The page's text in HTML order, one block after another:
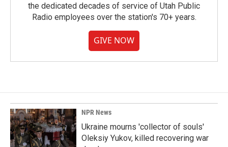
the dedicated decades of service of Utah Public
Radio employees over the station's 70+ years.
GIVE NOW
NPR News
Ukraine mourns 'collector of souls'
Oleksiy Yukov, killed recovering war